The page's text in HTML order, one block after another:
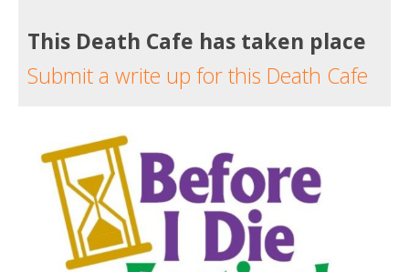
This Death Cafe has taken place
Submit a write up for this Death Cafe